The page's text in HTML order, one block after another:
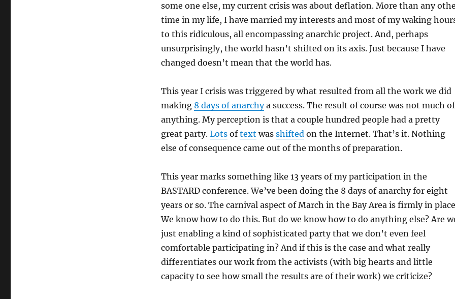
some one else, my current crisis was about deflation. More than any
time in my life, I have married my interests and most of my waking
to this ridiculous, all encompassing anarchic project. And, perhaps
unsurprisingly, the world hasn’t shifted on its axis. Just because I have
changed doesn’t mean that the world has.
This year I crisis was triggered by what resulted from all the work we did
making 8 days of anarchya success. The result of course was not much of
anything. My perception is that a couple hundred people had a pretty
great party. Lotsoftext was shiftedon the Internet. That’s it. Nothing
else of consequence came out of the months of preparation.
This year marks something like 13 years of my participation in the
BASTARD conference. We’ve been doing the 8 days of anarchy for eight
years or so. The carnival aspect of March in the Bay Area is firmly in
We know how to do this. But do we know how to do anything else? Are
just enabling a kind of sophisticated party that we don’t even feel
comfortable participating in? And if this is the case and what really
differentiates our work from the activists (with big hearts and little
capacity to see how small the results are of their work) we criticize?